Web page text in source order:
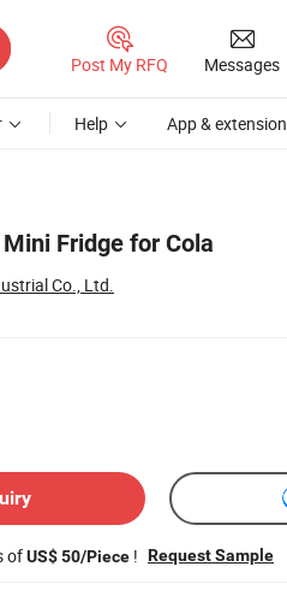
Post My RFQ Messages
Help App & extension
Fridge for Cola
Co., Ltd.
ofUS$ 50/Piece ! Request Sample